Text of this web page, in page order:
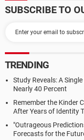
SUBSCRIBE TO
TRENDING
Study Reveals: A
Nearly 40 Percent
Remember the Kinder
After Years of Identity
"Outrageous
Forecasts for the